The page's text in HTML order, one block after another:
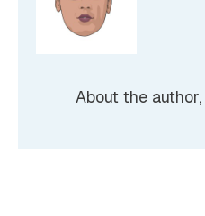
About the author,